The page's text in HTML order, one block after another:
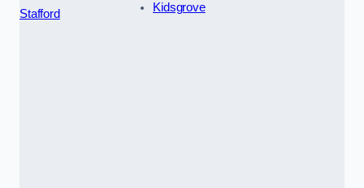
Stafford
Kidsgrove